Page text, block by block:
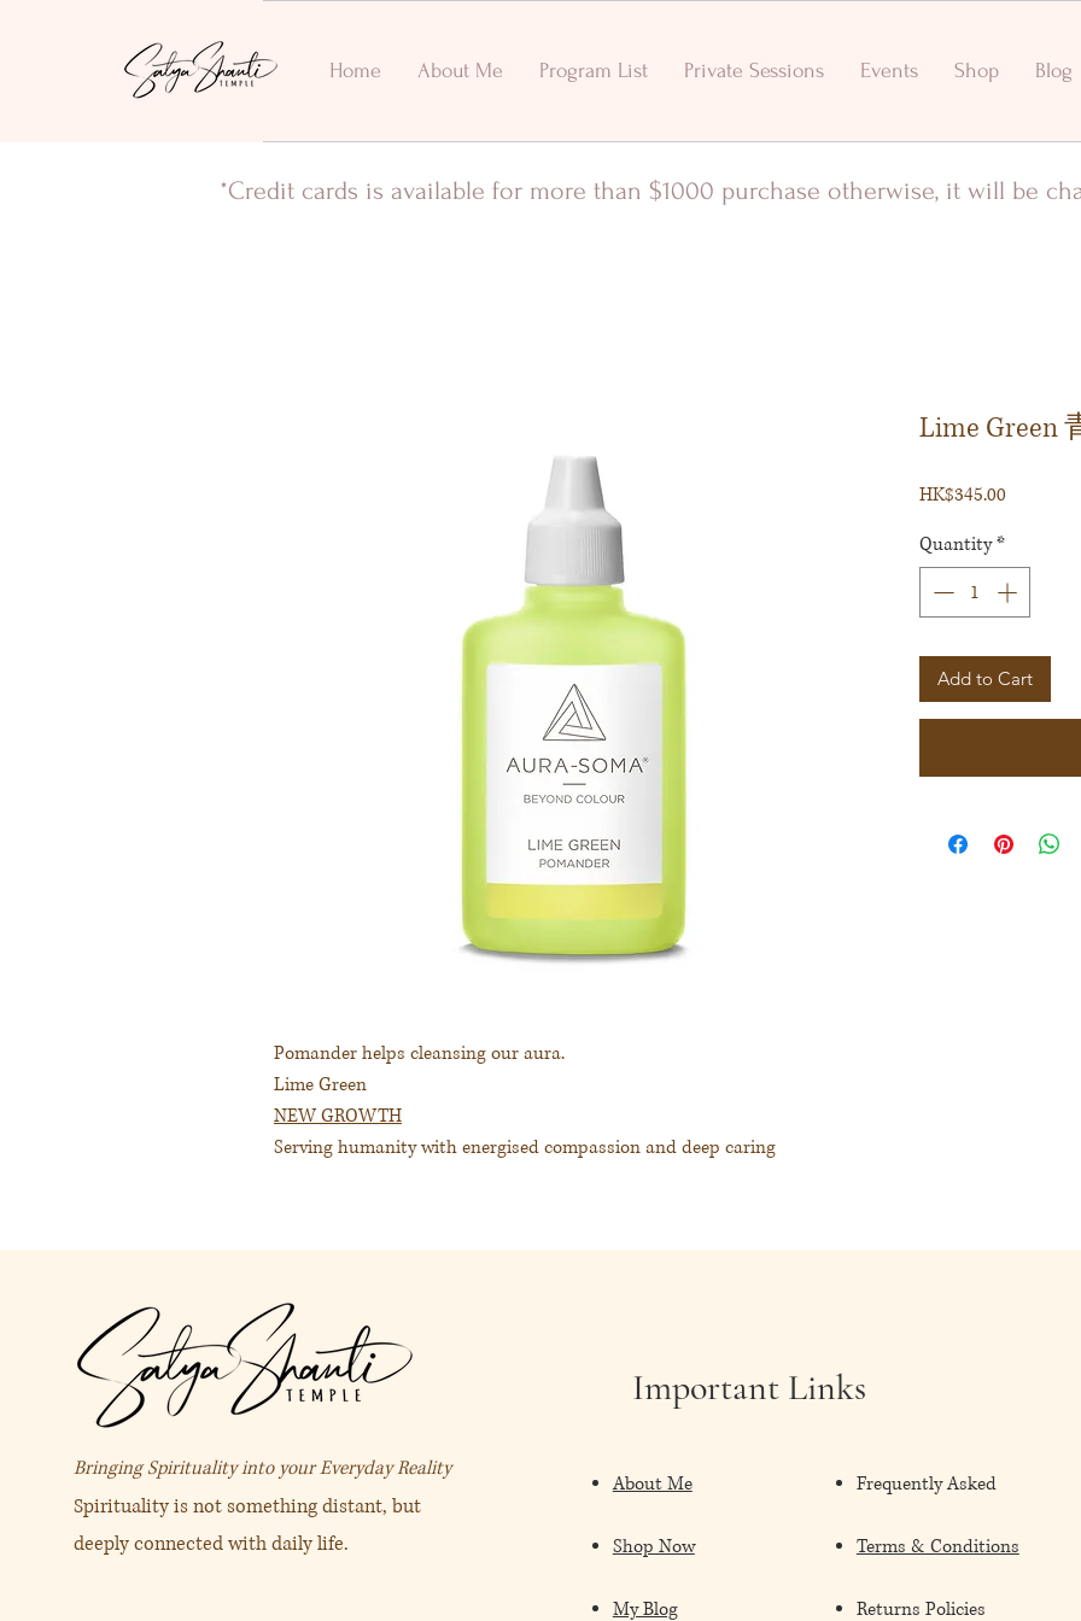
Home About Me Program List Private Sessions Events Shop Blog
*Credit cards is available for more than $1000 purchase otherwise, it will be
Pomander helps cleansing our aura.
Lime Green
NEW GROWTH
Serving humanity with energised compassion and deep caring
purpose into the electromagnetic field of the physicality.
Fragrance: Citrus, clean, fruity
青檸綠色
感受新生
感受喜悅 為人類奉獻出愛的關懷
Lime Green
HK$345.00
Quantity*
Add to Cart
Bringing Spirituality into your Everyday Reality
Spirituality is not something distant, but
deeply connected with daily life.
Important Links
About Me
Shop Now
My Blog
Frequently Asked
Terms & Conditions
Returns Policies